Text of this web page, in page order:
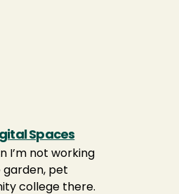
Spaces
I’m not working
garden, pet
college there.